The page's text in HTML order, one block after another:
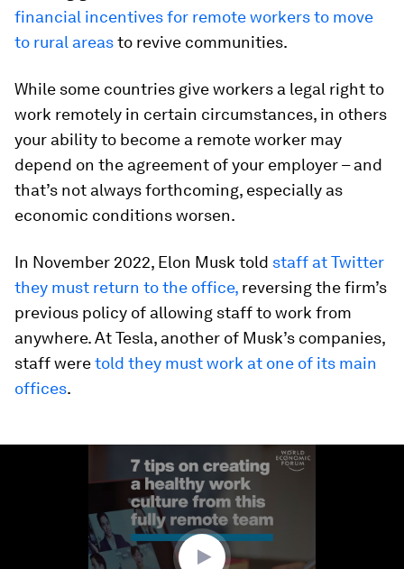
financial incentives for remote workers to move
to rural areasto revive communities.
While some countries give workers a legal right to
work remotely in certain circumstances, in others
your ability to become a remote worker may
depend on the agreement of your employer – and
that’s not always forthcoming, especially as
economic conditions worsen.
In November 2022, Elon Musk told staff at Twitter
they must return to the office, reversing the firm’s
previous policy of allowing staff to work from
anywhere. At Tesla, another of Musk’s companies,
staff weretold they must work at one of its main
offices.